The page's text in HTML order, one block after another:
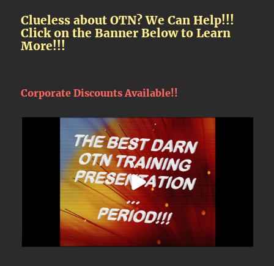
Clueless about OTN? We Can Help!!!
Click on the Banner Below to Learn
More!!!
Corporate Discounts Available!!